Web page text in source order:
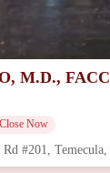
M.D., FACC
Close Now
Rd #201,